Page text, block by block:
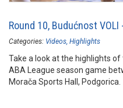
Round 10, Budućnost
Categories: Videos Highlights
Take a look at the highlights
ABA League season game
Morača Sports Hall, Podgorica.